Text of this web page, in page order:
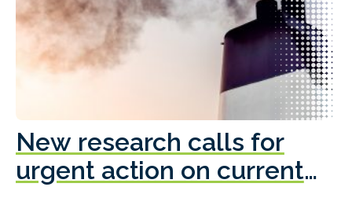
New research calls for
urgent action on current